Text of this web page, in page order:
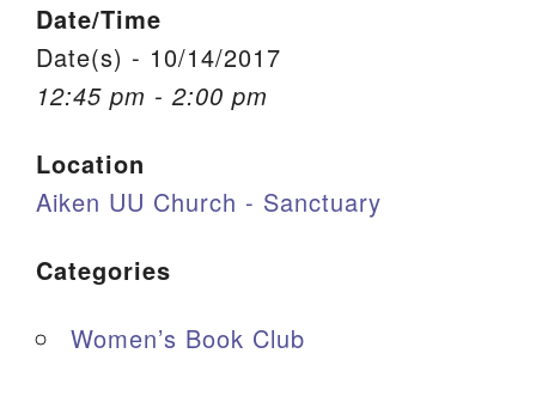
Office Email
Member Log In
Sitemap
Date/Time
Date(s) - 10/14/2017
12:45 pm - 2:00 pm
Location
Aiken UU Church - Sanctuary
Categories
Women’s Book Club